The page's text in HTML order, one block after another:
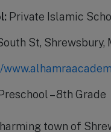
Private Islamic
St, Shrewsbury,
– 8th Grade
town of